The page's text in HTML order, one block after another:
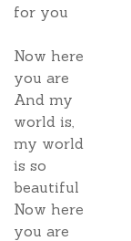
for you
Now here
you are
And my
world is,
my world
is so
beautiful
Now here
you are